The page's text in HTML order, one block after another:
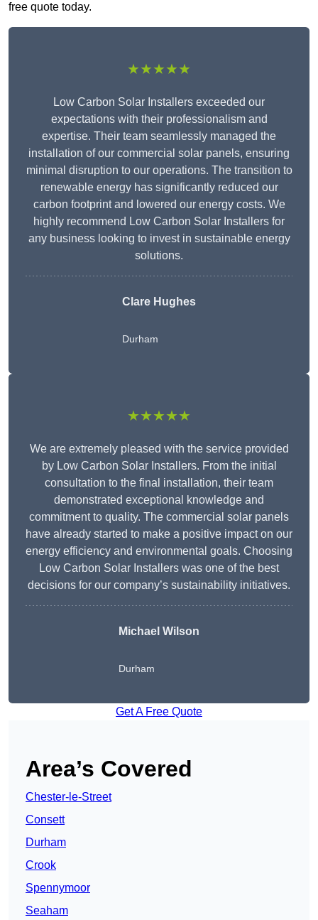
free quote today.
★★★★★
Low Carbon Solar Installers exceeded our
expectations with their professionalism and
expertise. Their team seamlessly managed the
installation of our commercial solar panels, ensuring
minimal disruption to our operations. The transition to
renewable energy has significantly reduced our
carbon footprint and lowered our energy costs. We
highly recommend Low Carbon Solar Installers for
any business looking to invest in sustainable energy
solutions.
Clare Hughes
Durham
★★★★★
We are extremely pleased with the service provided
by Low Carbon Solar Installers. From the initial
consultation to the final installation, their team
demonstrated exceptional knowledge and
commitment to quality. The commercial solar panels
have already started to make a positive impact on our
energy efficiency and environmental goals. Choosing
Low Carbon Solar Installers was one of the best
decisions for our company’s sustainability initiatives.
Michael Wilson
Durham
Get A Free Quote
Area’s Covered
Chester-le-Street
Consett
Durham
Crook
Spennymoor
Seaham